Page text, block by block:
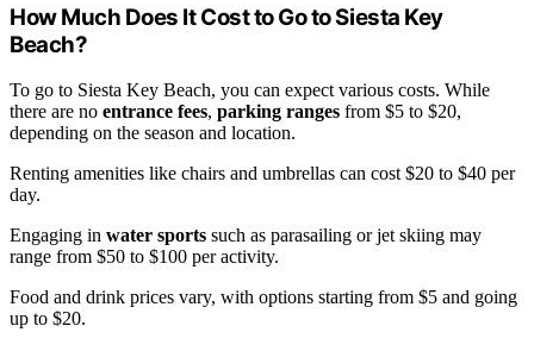
How Much Does It Cost to Go to Siesta Key
Beach?
To go to Siesta Key Beach, you can expect various costs. While
there are no entrance fees, parking ranges from $5 to $20,
depending on the season and location.
Renting amenities like chairs and umbrellas can cost $20 to $40 per
day.
Engaging in water sports such as parasailing or jet skiing may
range from $50 to $100 per activity.
Food and drink prices vary, with options starting from $5 and going
up to $20.